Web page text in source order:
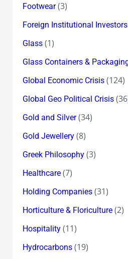
Footwear(3)
Foreign Institutional Investors
Glass(1)
Glass Containers &
Global Economic Crisis(124)
Global Geo Political Crisis
Gold and Silver(34)
Gold Jewellery(8)
Greek Philosophy(3)
Healthcare(7)
Holding Companies(31)
Horticulture & Floriculture(2)
Hospitality(11)
Hydrocarbons(19)